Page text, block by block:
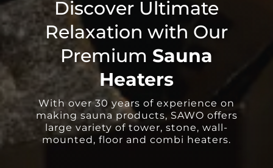
Discover Ultimate
Relaxation with Our
Premium Sauna
Heaters
With over 30 years of experience on
making sauna products, SAWO offers
large variety of tower, stone, wall-
mounted, floor and combi heaters.